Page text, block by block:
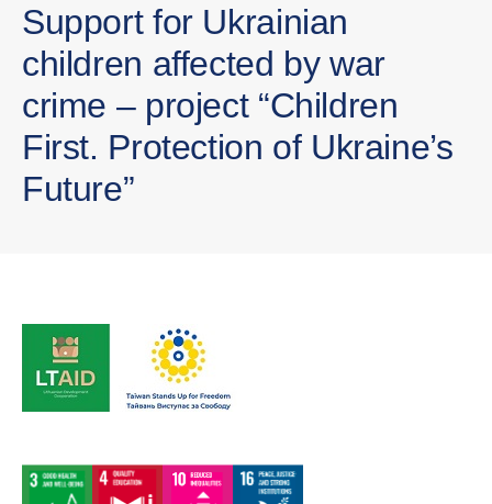
Support for Ukrainian
children affected by war
crime – project “Children
First. Protection of Ukraine’s
Future”